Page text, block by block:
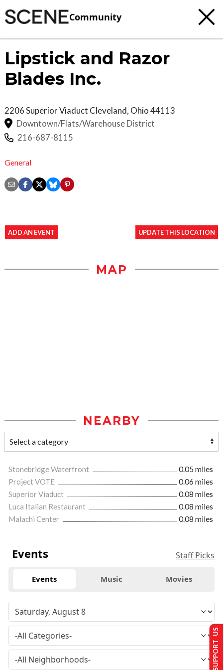
Community
Lipstick and Razor
Blades Inc.
2206 Superior Viaduct Cleveland, Ohio44113
Downtown/Flats/Warehouse District
216-687-8115
General
ADD AN EVENT UPDATE THIS LOCATION
MAP
NEARBY
Stonebridge Waterfront
0.05 miles
Project VOTE
0.06 miles
Superior Viaduct
0.08 miles
Luca Italian Restaurant
0.08 miles
Malachi Center
0.08 miles
Events Staff Picks
Events Music Movies
SUPPORT US